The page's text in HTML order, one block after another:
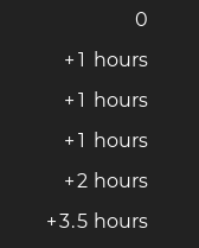
0
+ 1 hours
+ 1 hours
+ 1 hours
+2 hours
+3.5 hours